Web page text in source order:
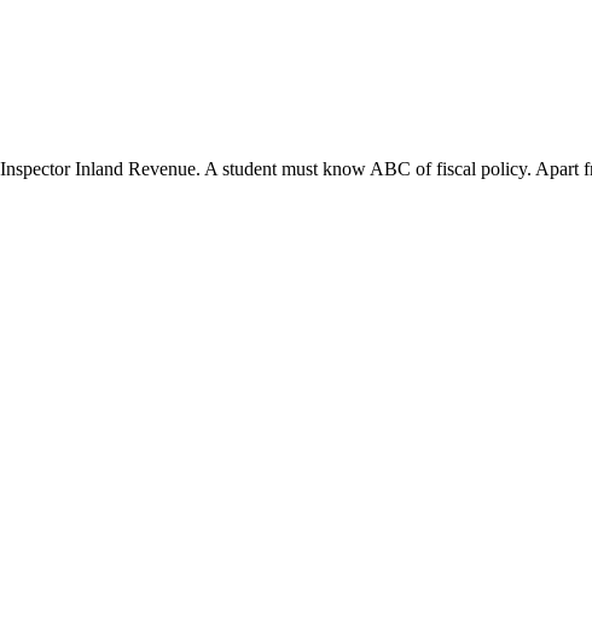
Inland Revenue. A student must know ABC of fiscal policy. Apart